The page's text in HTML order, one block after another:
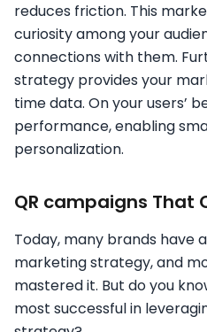
reduces friction. This
curiosity among your
connections with them.
strategy provides your
time data. On your users’
performance, enabling
personalization.
QR campaigns That
Today, many brands have
marketing strategy, and
mastered it. But do you
most successful in